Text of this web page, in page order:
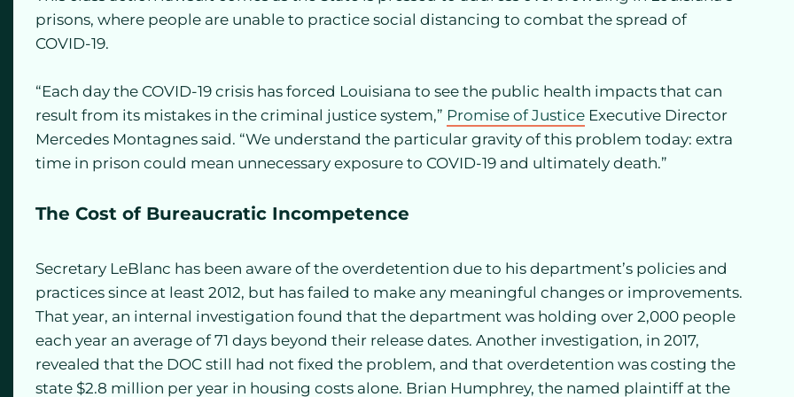
prisons, where people are unable to practice social distancing to combat the spread of
COVID-19.
“Each day the COVID-19 crisis has forced Louisiana to see the public health impacts that can
result from its mistakes in the criminal justice system,” Promise of Justice Executive Director
Mercedes Montagnes said. “We understand the particular gravity of this problem today: extra
time in prison could mean unnecessary exposure to COVID-19 and ultimately death.”
The Cost of Bureaucratic Incompetence
Secretary LeBlanc has been aware of the overdetention due to his department’s policies and
practices since at least 2012, but has failed to make any meaningful changes or improvements.
That year, an internal investigation found that the department was holding over 2,000 people
each year an average of 71 days beyond their release dates. Another investigation, in 2017,
revealed that the DOC still had not fixed the problem, and that overdetention was costing the
state $2.8 million per year in housing costs alone. Brian Humphrey, the named plaintiff at the